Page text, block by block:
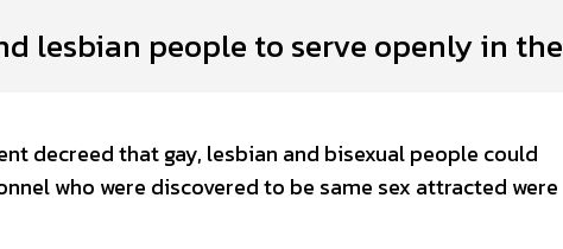
lesbian people to serve openly in the
decreed that gay, lesbian and bisexual people could
who were discovered to be same sex attracted were